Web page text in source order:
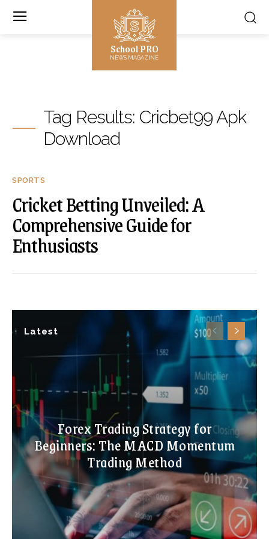
School PRO
NEWS MAGAZINE
Latest
Forex Trading Strategy for
Beginners: The MACD Momentum
Trading Method
Tag Results: Cricbet99 Apk
Download
SPORTS
Cricket Betting Unveiled: A
Comprehensive Guide for
Enthusiasts